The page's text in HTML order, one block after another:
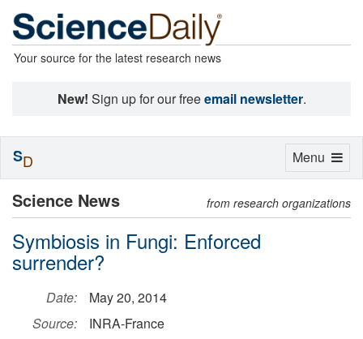
Your source for the latest research news
New! Sign up for our freeemail newsletter.
Science News from research organizations
Symbiosis in Fungi: Enforced
surrender?
Date:
May 20, 2014
Source:
INRA-France
Toggle
Menu
SD